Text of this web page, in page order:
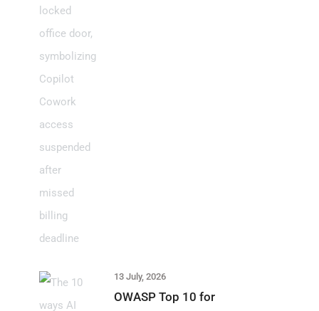
13 July, 2026
OWASP Top 10 for